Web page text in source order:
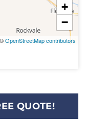
+
−
©OpenStreetMap contributors
QUOTE!